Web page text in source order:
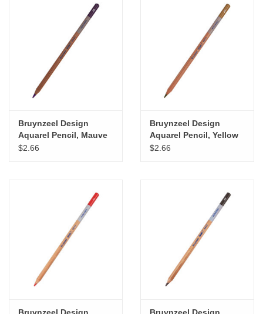
"GOOD BUYS" / "GOOD
W.A. Portman
Gift cards
The Studio Society Pages
Bruynzeel Design
Aquarel Pencil, Mauve
$2.66
Bruynzeel Design
Aquarel Pencil, Yellow
Ochre
$2.66
Bruynzeel Design
Bruynzeel Design